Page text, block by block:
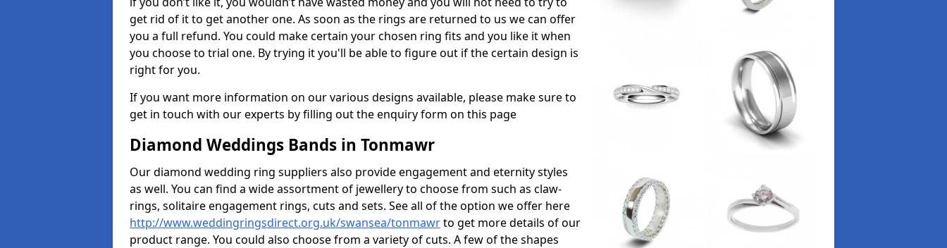
get rid of it to get another one. As soon as the rings are returned to us we can offer
you a full refund. You could make certain your chosen ring fits and you like it when
you choose to trial one. By trying it you'll be able to figure out if the certain design is
right for you.
If you want more information on our various designs available, please make sure to
get in touch with our experts by filling out the enquiry form on this page
Diamond Weddings Bands in Tonmawr
Our diamond wedding ring suppliers also provide engagement and eternity styles
as well. You can find a wide assortment of jewellery to choose from such as claw-
rings, solitaire engagement rings, cuts and sets. See all of the option we offer here
http://www.weddingringsdirect.org.uk/swansea/tonmawrto get more details of our
product range. You could also choose from a variety of cuts. A few of the shapes